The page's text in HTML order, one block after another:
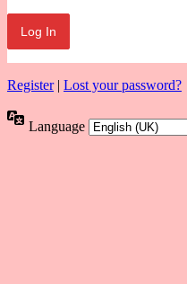
Register| Lost your password?
Language